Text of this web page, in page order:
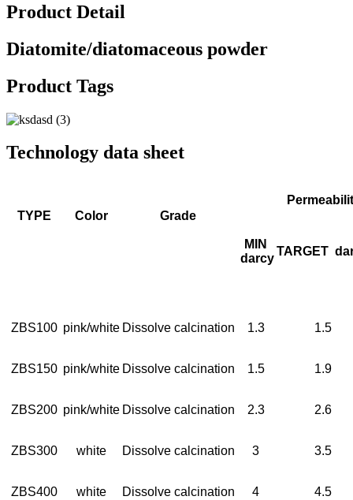
Product Detail
Diatomite/diatomaceous powder
Product Tags
Technology data sheet
TYPE Color Grade
MIN
darcy
TARGET
ZBS100 pink/white Dissolve calcination 1.3 1.5
ZBS150 pink/white Dissolve calcination 1.5 1.9
ZBS200 pink/white Dissolve calcination 2.3 2.6
ZBS300 white Dissolve calcination 3 3.5
ZBS400 white Dissolve calcination 4 4.5